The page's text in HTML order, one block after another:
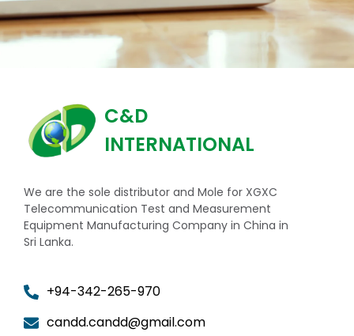
C&D
INTERNATIONAL
We are the sole distributor and Mole for XGXC
Telecommunication Test and Measurement
Equipment Manufacturing Company in China in
Sri Lanka.
+94-342-265-970
candd.candd@gmail.com